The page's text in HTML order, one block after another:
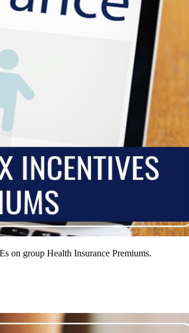
on group Health Insurance Premiums.